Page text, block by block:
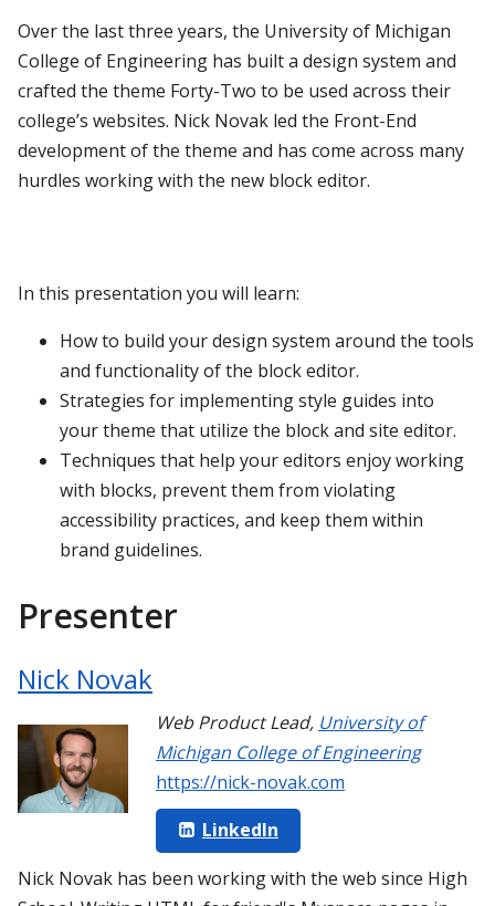
Over the last three years, the University of Michigan
College of Engineering has built a design system and
crafted the theme Forty-Two to be used across their
college’s websites. Nick Novak led the Front-End
development of the theme and has come across many
hurdles working with the new block editor.
In this presentation you will learn:
How to build your design system around the tools
and functionality of the block editor.
Strategies for implementing style guides into
your theme that utilize the block and site editor.
Techniques that help your editors enjoy working
with blocks, prevent them from violating
accessibility practices, and keep them within
brand guidelines.
Presenter
Nick Novak
Web Product Lead, University of
Michigan College of Engineering
https://nick-novak.com
LinkedIn
Nick Novak has been working with the web since High